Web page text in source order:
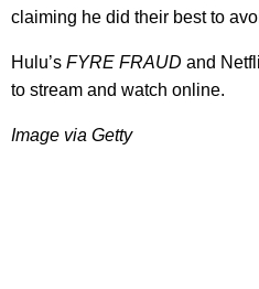
claiming he did their best to
Hulu’s FYRE FRAUD and
to stream and watch online.
​Image via Getty